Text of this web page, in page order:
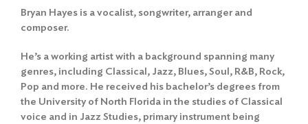
Bryan Hayes is a vocalist, songwriter, arranger and
composer.
He’s a working artist with a background spanning many
genres, including Classical, Jazz, Blues, Soul, R&B, Rock,
Pop and more. He received his bachelor’s degrees from
the University of North Florida in the studies of Classical
voice and in Jazz Studies, primary instrument being